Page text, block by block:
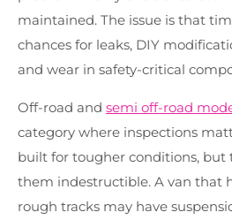
maintained. The issue is that
chances for leaks, DIY
and wear in safety-critical
Off-road and semi off-road
category where inspections
built for tougher conditions, but
them indestructible. A van that
rough tracks may have